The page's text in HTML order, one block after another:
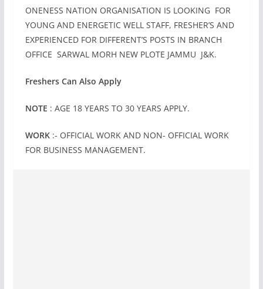
ONENESS NATION ORGANISATION IS LOOKING FOR
YOUNG AND ENERGETIC WELL STAFF, FRESHER’S AND
EXPERIENCED FOR DIFFERENT’S POSTS IN BRANCH
OFFICE SARWAL MORH NEW PLOTE JAMMU J&K.
Freshers Can Also Apply
NOTE : AGE 18 YEARS TO 30 YEARS APPLY.
WORK:- OFFICIAL WORK AND NON- OFFICIAL WORK
FOR BUSINESS MANAGEMENT.